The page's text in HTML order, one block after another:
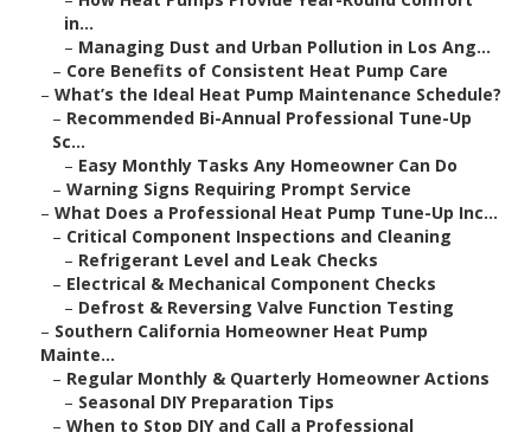
in...
– Managing Dust and Urban Pollution in Los Ang...
– Core Benefits of Consistent Heat Pump Care
– What’s the Ideal Heat Pump Maintenance Schedule?
– Recommended Bi-Annual Professional Tune-Up
Sc...
– Easy Monthly Tasks Any Homeowner Can Do
– Warning Signs Requiring Prompt Service
– What Does a Professional Heat Pump Tune-Up Inc...
– Critical Component Inspections and Cleaning
– Refrigerant Level and Leak Checks
– Electrical & Mechanical Component Checks
– Defrost & Reversing Valve Function Testing
– Southern California Homeowner Heat Pump
Mainte...
– Regular Monthly & Quarterly Homeowner Actions
– Seasonal DIY Preparation Tips
– When to Stop DIY and Call a Professional